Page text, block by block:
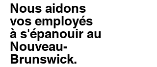
Nous aidons
vos employés
à s'épanouir au
Nouveau-
Brunswick.